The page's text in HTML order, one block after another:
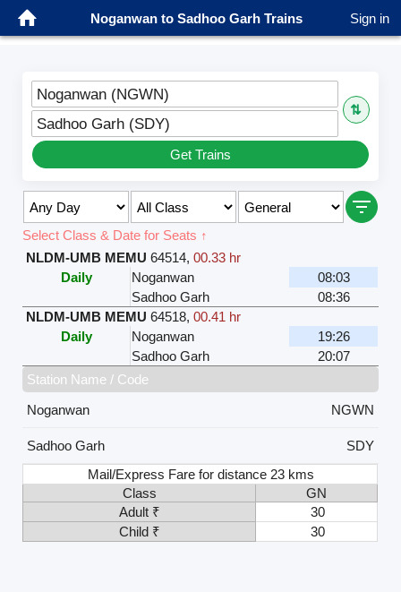
Noganwan to Sadhoo Garh Trains Sign in
Noganwan (NGWN)
⇅
Sadhoo Garh (SDY)
Get Trains
Select Class & Date for Seats ↑
NLDM-UMB MEMU 64514,00.33 hr
Daily
Noganwan
08:03
Sadhoo Garh
08:36
NLDM-UMB MEMU 64518,00.41 hr
Daily
Noganwan
19:26
Sadhoo Garh
20:07
Station Name / Code
Noganwan
NGWN
Sadhoo Garh
SDY
Mail/Express Fare for distance 23 kms
Class
GN
Adult ₹
30
Child ₹
30